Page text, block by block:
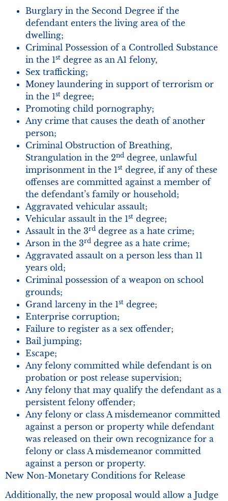
Burglary in the Second Degree if the
defendant enters the living area of the
dwelling;
Criminal Possession of a Controlled Substance
in the 1st degree as an A1 felony,
Sex trafficking;
Money laundering in support of terrorism or
in the 1st degree;
Promoting child pornography;
Any crime that causes the death of another
person;
Criminal Obstruction of Breathing,
Strangulation in the 2nd degree, unlawful
imprisonment in the 1st degree, if any of these
offenses are committed against a member of
the defendant’s family or household;
Aggravated vehicular assault;
Vehicular assault in the 1st degree;
Assault in the 3rd degree as a hate crime;
Arson in the 3rd degree as a hate crime;
Aggravated assault on a person less than 11
years old;
Criminal possession of a weapon on school
grounds;
Grand larceny in the 1st degree;
Enterprise corruption;
Failure to register as a sex offender;
Bail jumping;
Escape;
Any felony committed while defendant is on
probation or post release supervision;
Any felony that may qualify the defendant as a
persistent felony offender;
Any felony or class A misdemeanor committed
against a person or property while defendant
was released on their own recognizance for a
felony or class A misdemeanor committed
against a person or property.
New Non-Monetary Conditions for Release
Additionally, the new proposal would allow a Judge